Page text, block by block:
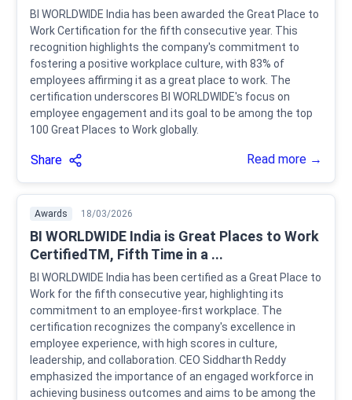
BI WORLDWIDE India has been awarded the Great Place to
Work Certification for the fifth consecutive year. This
recognition highlights the company's commitment to
fostering a positive workplace culture, with 83% of
employees affirming it as a great place to work. The
certification underscores BI WORLDWIDE's focus on
employee engagement and its goal to be among the top
100 Great Places to Work globally.
Share Read more →
Awards 18/03/2026
BI WORLDWIDE India is Great Places to Work
CertifiedTM, Fifth Time in a ...
BI WORLDWIDE India has been certified as a Great Place to
Work for the fifth consecutive year, highlighting its
commitment to an employee-first workplace. The
certification recognizes the company's excellence in
employee experience, with high scores in culture,
leadership, and collaboration. CEO Siddharth Reddy
emphasized the importance of an engaged workforce in
achieving business outcomes and aims to be among the